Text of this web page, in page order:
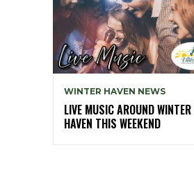
WINTER HAVEN NEWS
LIVE MUSIC AROUND WINTER
HAVEN THIS WEEKEND